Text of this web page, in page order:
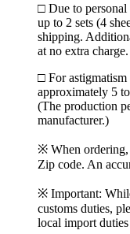
□ Due to personal
up to 2 sets (4
shipping.
at no extra charge.
□ For astigmatism
approximately 5
(The production
manufacturer.)
※ When ordering,
Zip code. An
※ Important:
customs duties,
local import